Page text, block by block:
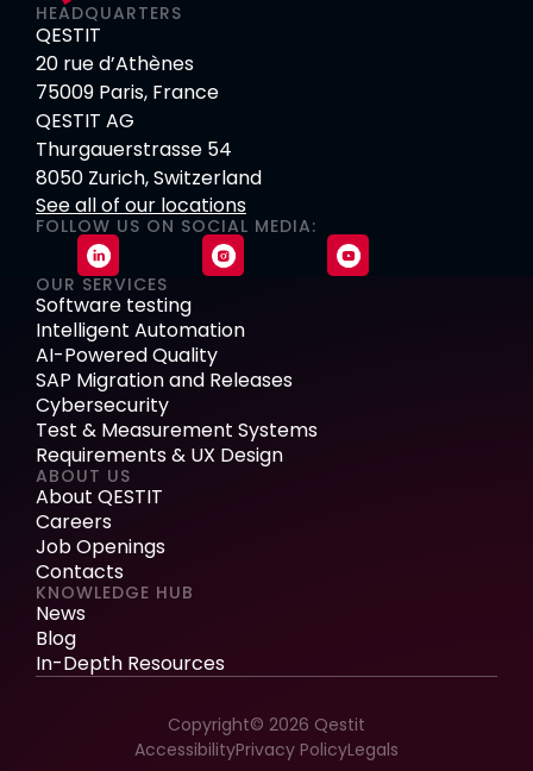
HEADQUARTERS
QESTIT
20 rue d’Athènes
75009 Paris, France
QESTIT AG
Thurgauerstrasse 54
8050 Zurich, Switzerland
See all of our locations
FOLLOW US ON SOCIAL MEDIA:
OUR SERVICES
Software testing
Intelligent Automation
AI-Powered Quality
SAP Migration and Releases
Cybersecurity
Test & Measurement Systems
Requirements & UX Design
ABOUT US
About QESTIT
Careers
Job Openings
Contacts
KNOWLEDGE HUB
News
Blog
In-Depth Resources
Copyright© 2026 Qestit
AccessibilityPrivacy PolicyLegals